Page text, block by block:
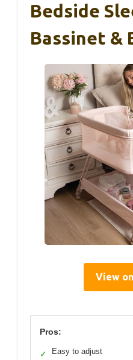
Bedside
Bassinet &
View
Pros:
✓ Easy to adjust